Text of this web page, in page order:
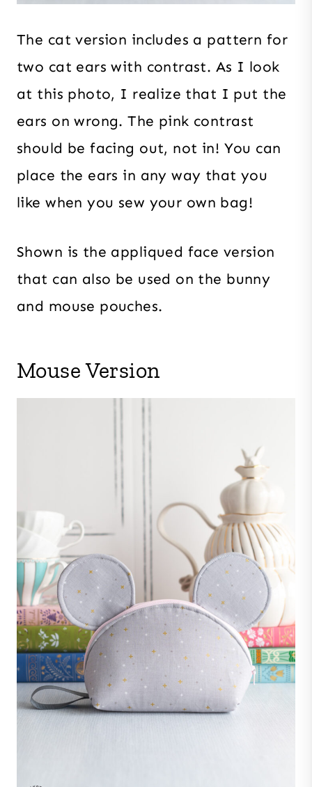
The cat version includes a pattern for
two cat ears with contrast. As I look
at this photo, I realize that I put the
ears on wrong. The pink contrast
should be facing out, not in! You can
place the ears in any way that you
like when you sew your own bag!
Shown is the appliqued face version
that can also be used on the bunny
and mouse pouches.
Mouse Version